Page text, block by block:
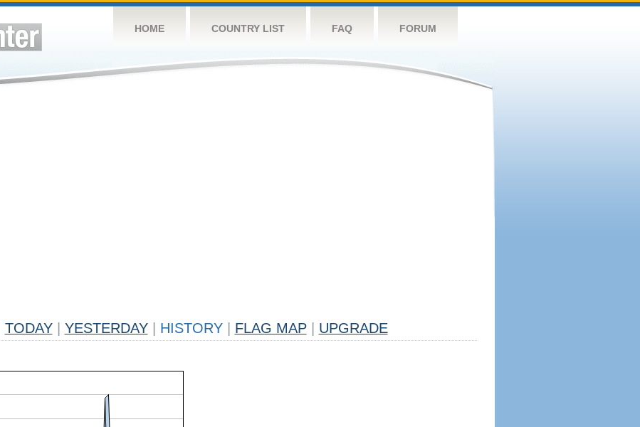
HOME COUNTRY LIST FAQ FORUM
TODAY YESTERDAY HISTORY FLAG MAP UPGRADE